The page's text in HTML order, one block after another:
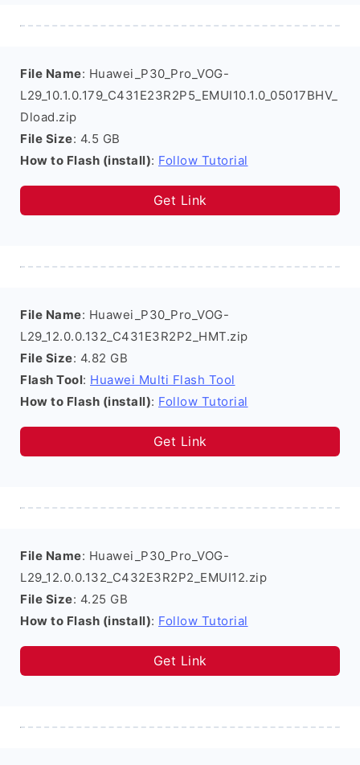
File Name: Huawei_P30_Pro_VOG-
L29_10.1.0.179_C431E23R2P5_EMUI10.1.0_05017BHV_
Dload.zip
File Size: 4.5 GB
How to Flash (install): Follow Tutorial
Get Link
File Name: Huawei_P30_Pro_VOG-
L29_12.0.0.132_C431E3R2P2_HMT.zip
File Size: 4.82 GB
Flash Tool: Huawei Multi Flash Tool
How to Flash (install): Follow Tutorial
Get Link
File Name: Huawei_P30_Pro_VOG-
L29_12.0.0.132_C432E3R2P2_EMUI12.zip
File Size: 4.25 GB
How to Flash (install): Follow Tutorial
Get Link